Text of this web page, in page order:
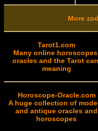
More
Tarot1.com
Many online
oracles and the Tarot
meaning
Horoscope-Oracle.com
A huge collection of
and antique oracles and
horoscopes